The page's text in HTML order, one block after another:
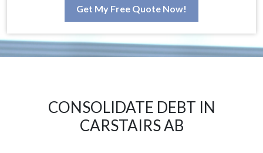
Get My Free Quote Now!
CONSOLIDATE DEBT IN
CARSTAIRS AB